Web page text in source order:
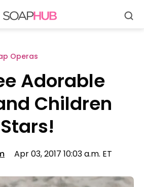
Operas
Adorable
Children
Apr 03, 2017 10:03 a.m. ET